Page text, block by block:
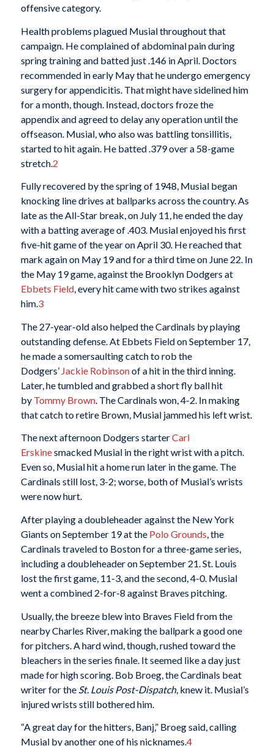
offensive category.
Health problems plagued Musial throughout that
campaign. He complained of abdominal pain during
spring training and batted just .146 in April. Doctors
recommended in early May that he undergo emergency
surgery for appendicitis. That might have sidelined him
for a month, though. Instead, doctors froze the
appendix and agreed to delay any operation until the
offseason. Musial, who also was battling tonsillitis,
started to hit again. He batted .379 over a 58-game
stretch. 2
Fully recovered by the spring of 1948, Musial began
knocking line drives at ballparks across the country. As
late as the All-Star break, on July 11, he ended the day
with a batting average of .403. Musial enjoyed his first
five-hit game of the year on April 30. He reached that
mark again on May 19 and for a third time on June 22. In
the May 19 game, against the Brooklyn Dodgers at
Ebbets Field, every hit came with two strikes against
him.3
The 27-year-old also helped the Cardinals by playing
outstanding defense. At Ebbets Field on September 17,
he made a somersaulting catch to rob the
Dodgers’ Jackie Robinsonof a hit in the third inning.
Later, he tumbled and grabbed a short fly ball hit
by Tommy Brown. The Cardinals won, 4-2. In making
that catch to retire Brown, Musial jammed his left wrist.
The next afternoon Dodgers starterCarl
Erskinesmacked Musial in the right wrist with a pitch.
Even so, Musial hit a home run later in the game. The
Cardinals still lost, 3-2; worse, both of Musial’s wrists
were now hurt.
After playing a doubleheader against the New York
Giants on September 19 at the Polo Grounds, the
Cardinals traveled to Boston for a three-game series,
including a doubleheader on September 21. St. Louis
lost the first game, 11-3, and the second, 4-0. Musial
went a combined 2-for-8 against Braves pitching.
Usually, the breeze blew into Braves Field from the
nearby Charles River, making the ballpark a good one
for pitchers. A hard wind, though, rushed toward the
bleachers in the series finale. It seemed like a day just
made for high scoring. Bob Broeg, the Cardinals beat
writer for the St. Louis Post-Dispatch, knew it. Musial’s
injured wrists still bothered him.
“A great day for the hitters, Banj,” Broeg said, calling
Musial by another one of his nicknames.4